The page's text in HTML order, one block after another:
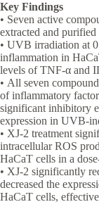
Key Findings
• Seven active
extracted and
• UVB irradiation at
inflammation in
levels of TNF-α and
• All seven
of inflammatory
significant inhibitory
expression in UVB-
• XJ-2 treatment
intracellular ROS
HaCaT cells in a
• XJ-2 significantly
decreased the
HaCaT cells,